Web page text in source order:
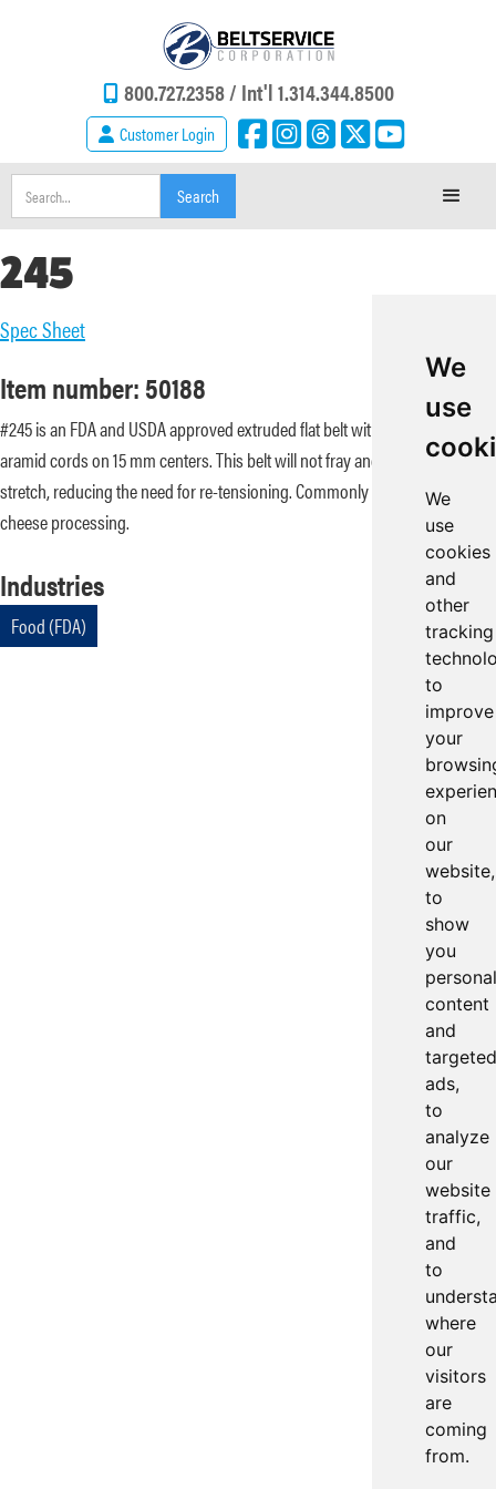
We
use
We
use
cookies
and
other
tracking
to
improve
your
on
our
website,
to
show
you
content
and
targeted
ads,
to
analyze
our
website
traffic,
and
to
where
our
visitors
are
coming
from.
800.727.2358 / Int'l 1.314.344.8500
Customer Login
245
Spec Sheet
Item number: 50188
#245 is an FDA and USDA approved extruded flat belt with embedded
aramid cords on 15 mm centers. This belt will not fray and has minimal
stretch, reducing the need for re-tensioning. Commonly used in meat and
cheese processing.
Industries
Food (FDA)